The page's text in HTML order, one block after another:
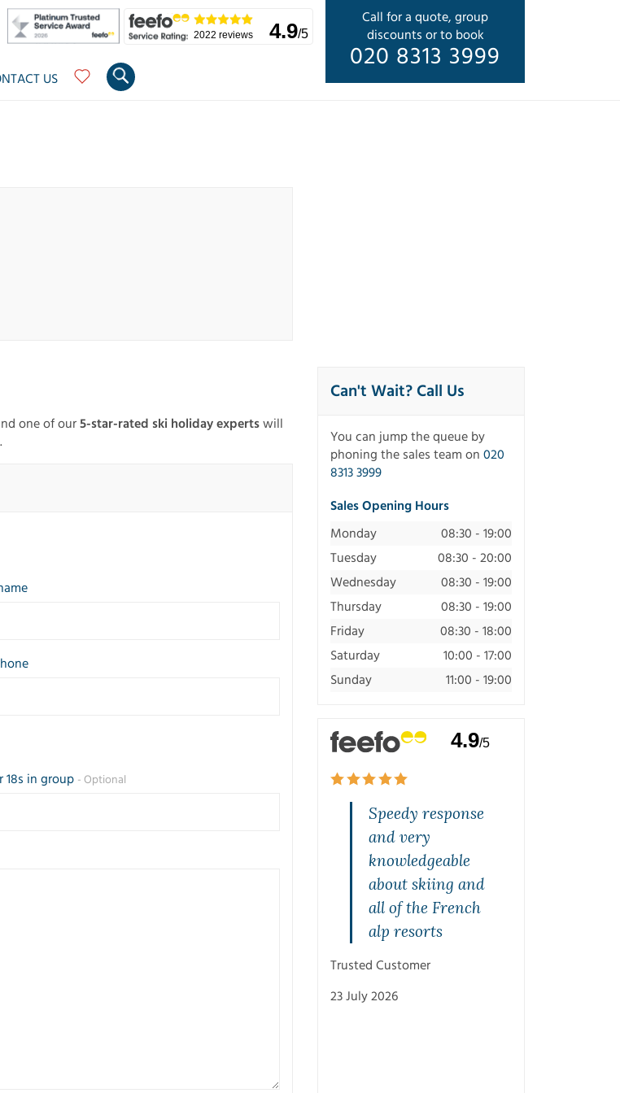
Call for a quote, group
discounts or to book
020 8313 3999
2022 reviews 4.9/5
US
one of our5-star-rated ski holiday expertswill
18s in group - Optional
Can't Wait? Call Us
You can jump the queue by
phoning the sales team on 020
8313 3999
Sales Opening Hours
Monday
08:30 - 19:00
Tuesday
08:30 - 20:00
Wednesday
08:30 - 19:00
Thursday
08:30 - 19:00
Friday
08:30 - 18:00
Saturday
10:00 - 17:00
Sunday
11:00 - 19:00
4.9/5
Speedy response
and very
knowledgeable
about skiing and
all of the French
alp resorts
Trusted Customer
23 July 2026